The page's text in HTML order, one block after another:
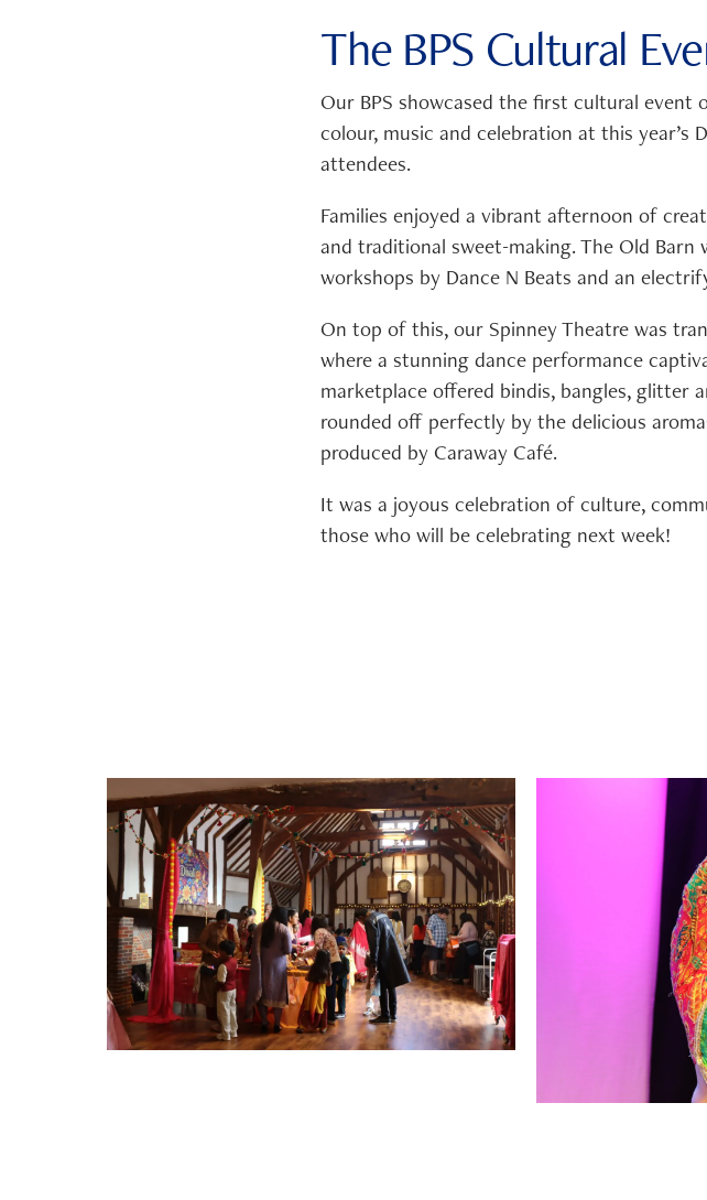
The BPS Cultural
Our BPS showcased the first cultural event
colour, music and celebration at this year’s
attendees.
Families enjoyed a vibrant afternoon of
and traditional sweet-making. The Old
workshops by Dance N Beats and an
On top of this, our Spinney Theatre was
where a stunning dance performance
marketplace offered bindis, bangles, glitter
rounded off perfectly by the delicious
produced by Caraway Café.
It was a joyous celebration of culture,
those who will be celebrating next week!